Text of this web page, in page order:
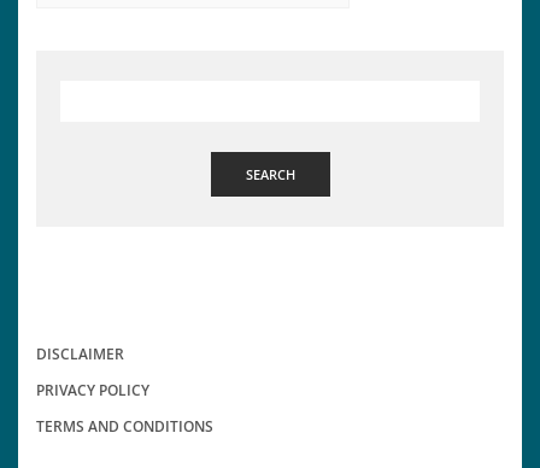
SEARCH
DISCLAIMER
PRIVACY POLICY
TERMS AND CONDITIONS